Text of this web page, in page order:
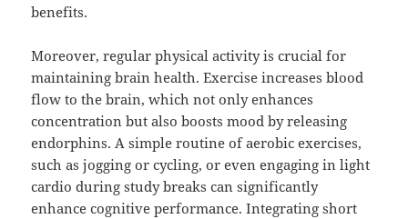
benefits.
Moreover, regular physical activity is crucial for
maintaining brain health. Exercise increases blood
flow to the brain, which not only enhances
concentration but also boosts mood by releasing
endorphins. A simple routine of aerobic exercises,
such as jogging or cycling, or even engaging in light
cardio during study breaks can significantly
enhance cognitive performance. Integrating short